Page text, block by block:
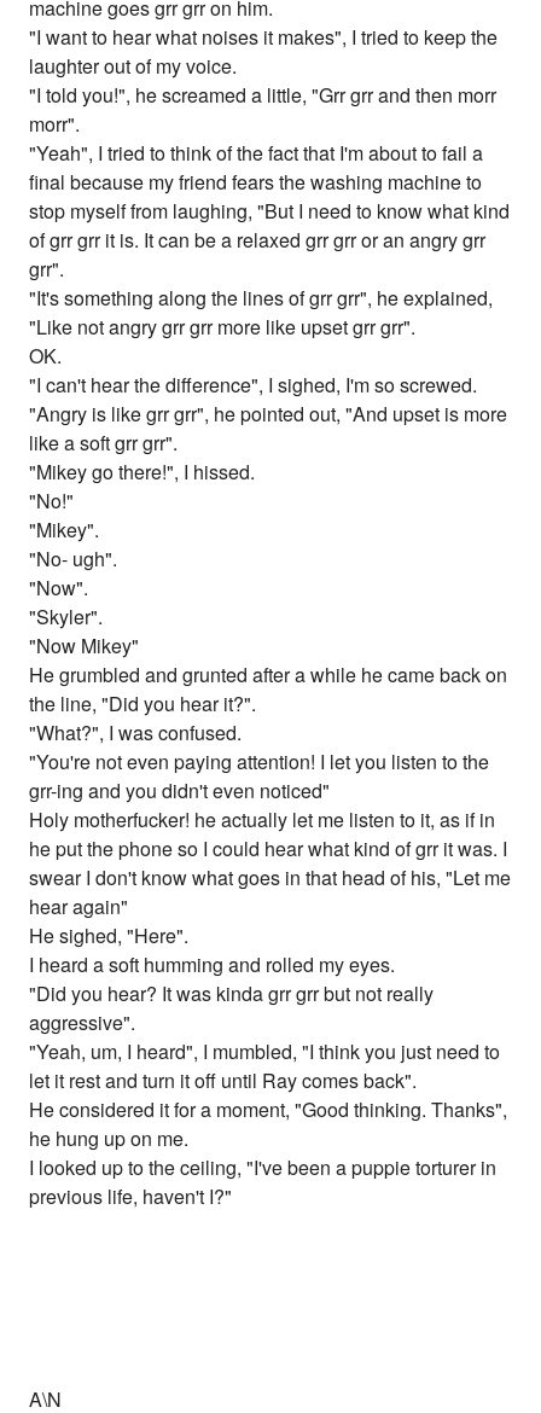
machine goes grr grr on him.
"I want to hear what noises it makes", I tried to keep the
laughter out of my voice.
"I told you!", he screamed a little, "Grr grr and then morr
morr".
"Yeah", I tried to think of the fact that I'm about to fail a
final because my friend fears the washing machine to
stop myself from laughing, "But I need to know what kind
of grr grr it is. It can be a relaxed grr grr or an angry grr
grr".
"It's something along the lines of grr grr", he explained,
"Like not angry grr grr more like upset grr grr".
OK.
"I can't hear the difference", I sighed, I'm so screwed.
"Angry is like grr grr", he pointed out, "And upset is more
like a soft grr grr".
"Mikey go there!", I hissed.
"No!"
"Mikey".
"No- ugh".
"Now".
"Skyler".
"Now Mikey"
He grumbled and grunted after a while he came back on
the line, "Did you hear it?".
"What?", I was confused.
"You're not even paying attention! I let you listen to the
grr-ing and you didn't even noticed"
Holy motherfucker! he actually let me listen to it, as if in
he put the phone so I could hear what kind of grr it was. I
swear I don't know what goes in that head of his, "Let me
hear again"
He sighed, "Here".
I heard a soft humming and rolled my eyes.
"Did you hear? It was kinda grr grr but not really
aggressive".
"Yeah, um, I heard", I mumbled, "I think you just need to
let it rest and turn it off until Ray comes back".
He considered it for a moment, "Good thinking. Thanks",
he hung up on me.
I looked up to the ceiling, "I've been a puppie torturer in
previous life, haven't I?"
A\N